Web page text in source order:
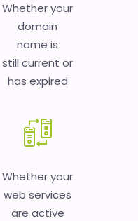
Whether your
domain
name is
still current or
has expired
Whether your
web services
are active